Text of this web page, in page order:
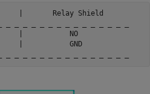
|       Relay Shield
|           NO
|           GND